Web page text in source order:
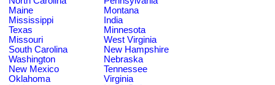
Maine
Montana
Mississippi
India
Texas
Minnesota
Missouri
West Virginia
South Carolina
New Hampshire
Washington
Nebraska
New Mexico
Tennessee
Oklahoma
Virginia